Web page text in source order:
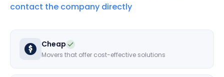
contact the company directly
Cheap
Movers that offer cost-effective solutions